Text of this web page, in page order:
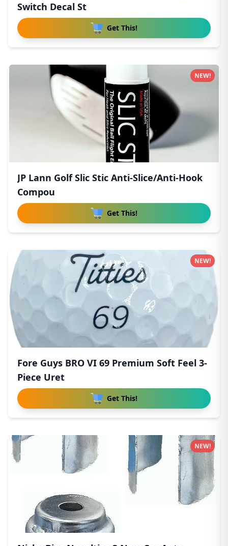
Switch Decal St
Get This!
JP Lann Golf Slic Stic Anti-Slice/Anti-Hook
Compou
Get This!
NEW!
Fore Guys BRO VI 69 Premium Soft Feel 3-
Piece Uret
Get This!
NEW!
NEW!